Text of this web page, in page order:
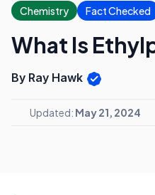
Chemistry Fact Checked
What Is
By Ray Hawk
Updated: May 21, 2024